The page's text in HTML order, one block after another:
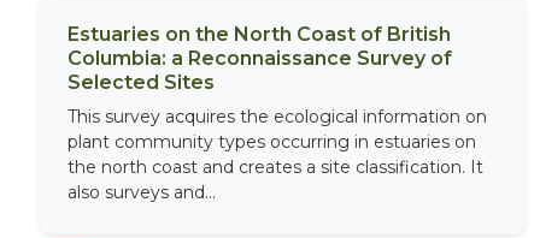
Estuaries on the North Coast of British
Columbia: a Reconnaissance Survey of
Selected Sites
This survey acquires the ecological information on
plant community types occurring in estuaries on
the north coast and creates a site classification. It
also surveys and...